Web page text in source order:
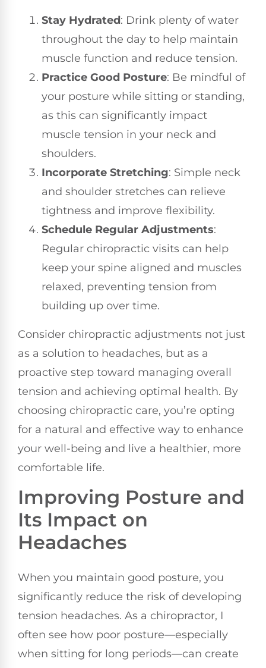
Stay Hydrated: Drink plenty of water
throughout the day to help maintain
muscle function and reduce tension.
Practice Good Posture: Be mindful of
your posture while sitting or standing,
as this can significantly impact
muscle tension in your neck and
shoulders.
Incorporate Stretching: Simple neck
and shoulder stretches can relieve
tightness and improve flexibility.
Schedule Regular Adjustments:
Regular chiropractic visits can help
keep your spine aligned and muscles
relaxed, preventing tension from
building up over time.
Consider chiropractic adjustments not just
as a solution to headaches, but as a
proactive step toward managing overall
tension and achieving optimal health. By
choosing chiropractic care, you’re opting
for a natural and effective way to enhance
your well-being and live a healthier, more
comfortable life.
Improving Posture and
Its Impact on
Headaches
When you maintain good posture, you
significantly reduce the risk of developing
tension headaches. As a chiropractor, I
often see how poor posture—especially
when sitting for long periods—can create